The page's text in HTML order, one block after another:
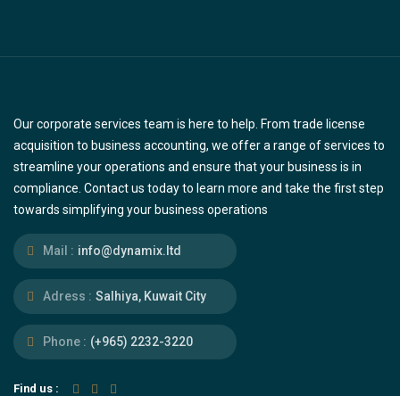
Our corporate services team is here to help. From trade license
acquisition to business accounting, we offer a range of services to
streamline your operations and ensure that your business is in
compliance. Contact us today to learn more and take the first step
towards simplifying your business operations
Mail : info@dynamix.ltd
Adress : Salhiya, Kuwait City
Phone : (+965) 2232-3220
Find us :